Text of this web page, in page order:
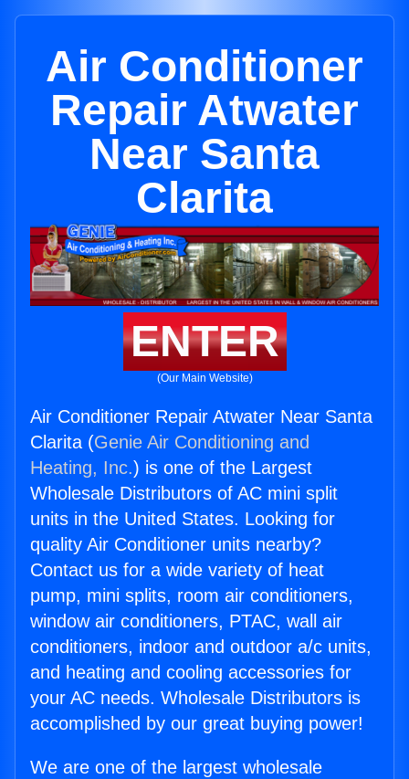
Air Conditioner
Repair Atwater
Near Santa
Clarita
ENTER
(Our Main Website)
Air Conditioner Repair Atwater Near Santa
Clarita (Genie Air Conditioning and
Heating, Inc.) is one of the Largest
Wholesale Distributors of AC mini split
units in the United States. Looking for
quality Air Conditioner units nearby?
Contact us for a wide variety of heat
pump, mini splits, room air conditioners,
window air conditioners, PTAC, wall air
conditioners, indoor and outdoor a/c units,
and heating and cooling accessories for
your AC needs. Wholesale Distributors is
accomplished by our great buying power!
We are one of the largest wholesale